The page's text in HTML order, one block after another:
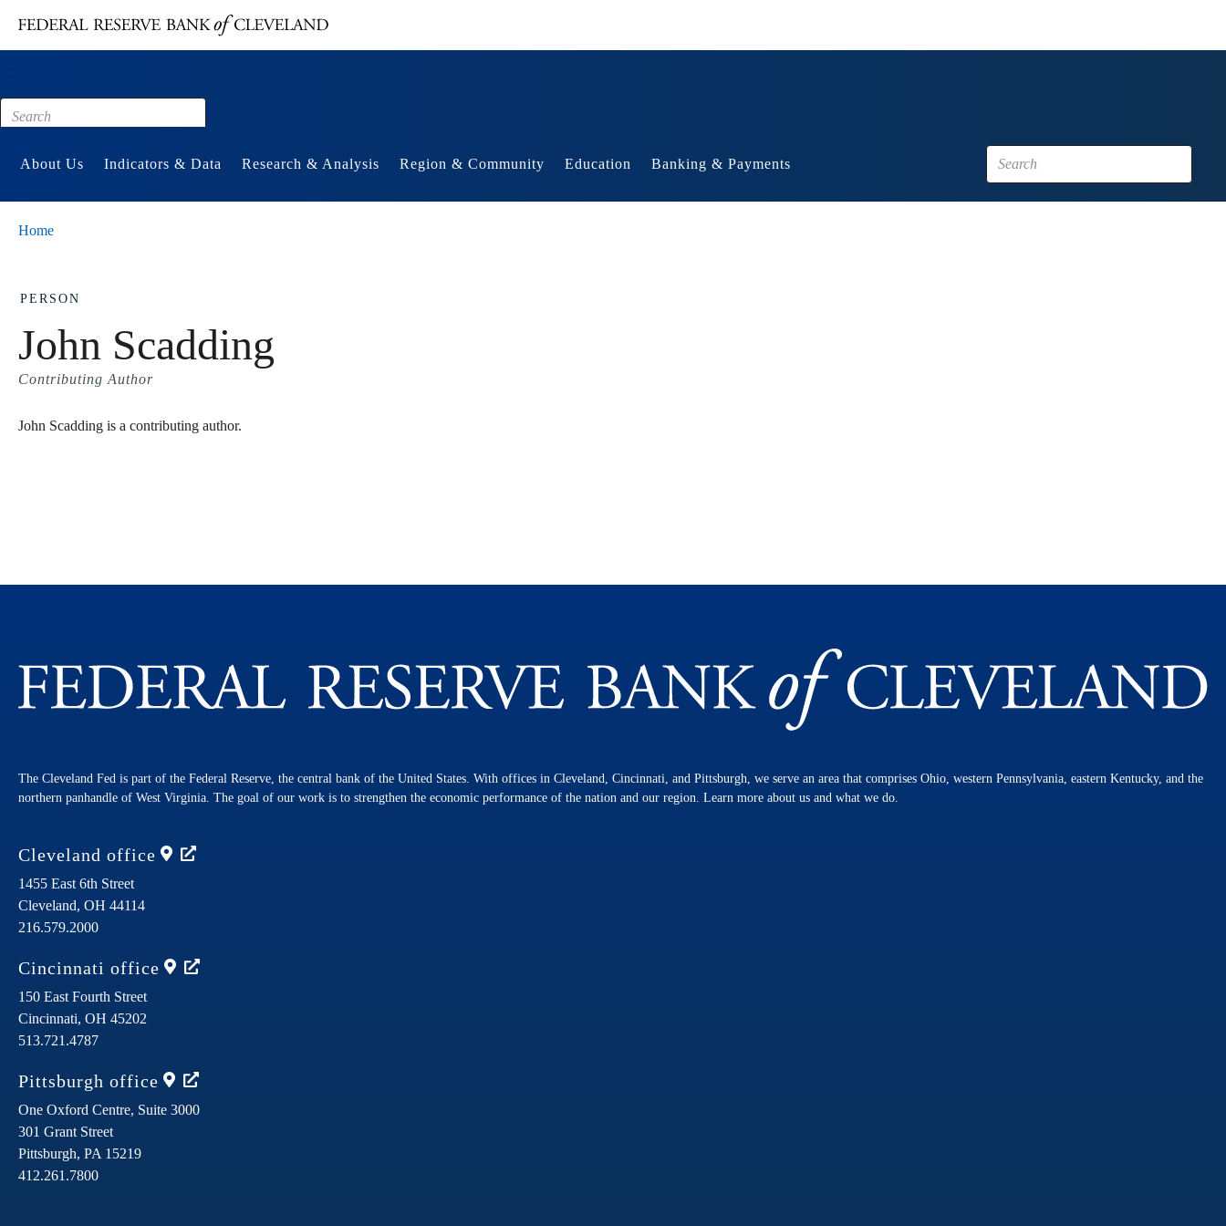
Footer
About Us Indicators & Data Research & Analysis Region & Community Education Banking & Payments
Home
PERSON
John Scadding
Contributing Author
John Scadding is a contributing author.
The Cleveland Fed is part of the Federal Reserve, the central bank of the United States. With offices in Cleveland, Cincinnati, and Pittsburgh, we serve an area that comprises Ohio, western Pennsylvania, eastern Kentucky, and the
northern panhandle of West Virginia. The goal of our work is to strengthen the economic performance of the nation and our region. Learn more about us and what we do.
Cleveland office
1455 East 6th Street
Cleveland, OH 44114
216.579.2000
Cincinnati office
150 East Fourth Street
Cincinnati, OH 45202
513.721.4787
Pittsburgh office
One Oxford Centre, Suite 3000
301 Grant Street
Pittsburgh, PA 15219
412.261.7800